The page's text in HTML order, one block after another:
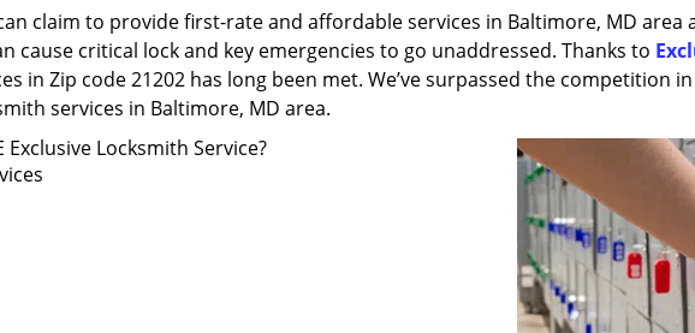
claim to provide first-rate and affordable services in Baltimore, MD area
cause critical lock and key emergencies to go unaddressed. Thanks to
in Zip code 21202 has long been met. We’ve surpassed the competition
services in Baltimore, MD area.
Exclusive Locksmith Service?